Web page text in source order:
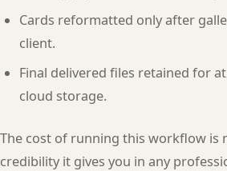
Cards reformatted only after
client.
Final delivered files retained for
cloud storage.
The cost of running this workflow is
credibility it gives you in any